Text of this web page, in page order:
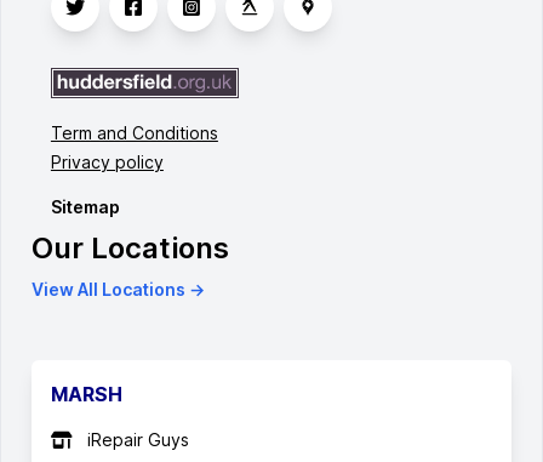
Term and Conditions
Privacy policy
Sitemap
Our Locations
View All Locations →
MARSH
iRepair Guys